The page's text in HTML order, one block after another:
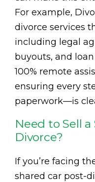
For example,
divorce services
including legal
buyouts, and
100% remote
ensuring every
paperwork—is
Need to Sell
Divorce?
If you’re facing
shared car post-